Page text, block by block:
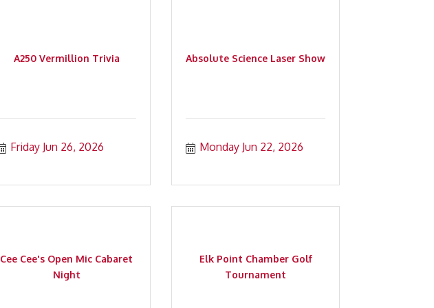
A250 Vermillion Trivia
Friday Jun 26, 2026
Absolute Science Laser Show
Monday Jun 22, 2026
Cee Cee's Open Mic Cabaret
Night
Elk Point Chamber Golf
Tournament